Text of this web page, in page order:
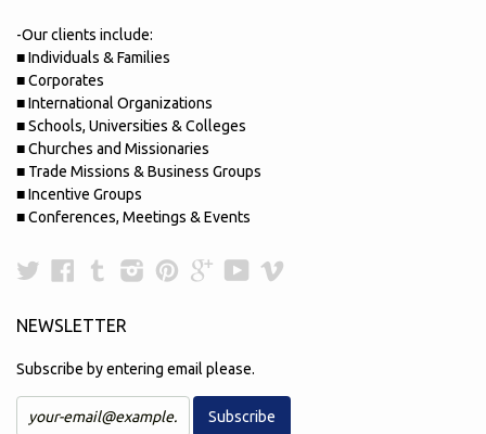
-Our clients include:
■ Individuals & Families
■ Corporates
■ International Organizations
■ Schools, Universities & Colleges
■ Churches and Missionaries
■ Trade Missions & Business Groups
■ Incentive Groups
■ Conferences, Meetings & Events
TwitterFacebook
TumblrInstagram
Pinterest
GoogleYouTube
NEWSLETTER
Subscribe by entering email please.